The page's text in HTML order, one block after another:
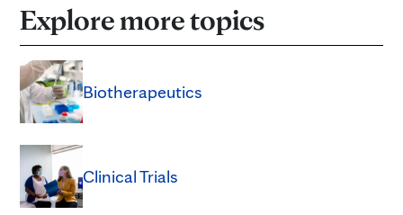
Explore more topics
Biotherapeutics
Clinical Trials